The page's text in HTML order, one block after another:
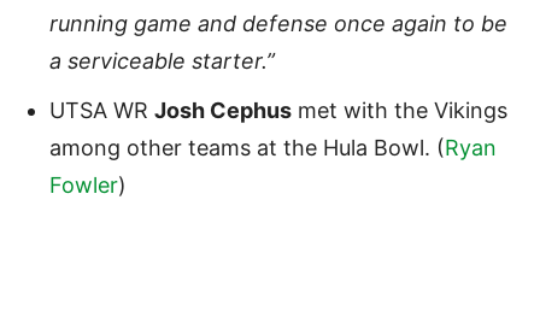
running game and defense once again to be
a serviceable starter.”
UTSA WR Josh Cephus met with the Vikings
among other teams at the Hula Bowl. (Ryan
Fowler)